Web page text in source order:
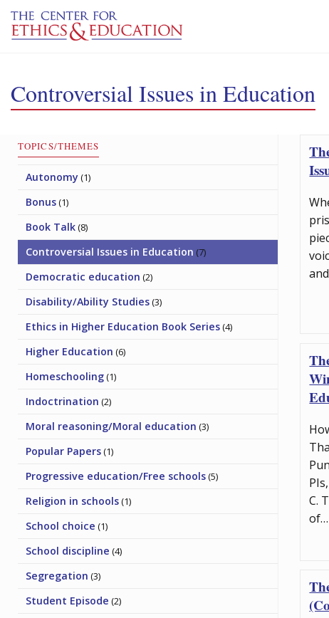
Skip to main content
Controversial Issues in Education
C.
of…
TOPICS/THEMES
Autonomy(1)
Bonus(1)
Book Talk(8)
Controversial Issues in Education (7)
Democratic education (2)
Disability/Ability Studies(3)
Ethics in Higher Education Book Series(4)
Higher Education (6)
Homeschooling(1)
Indoctrination (2)
Moral reasoning/Moral education (3)
Popular Papers(1)
Progressive education/Free schools(5)
Religion in schools(1)
School choice (1)
School discipline (4)
Segregation (3)
Student Episode (2)